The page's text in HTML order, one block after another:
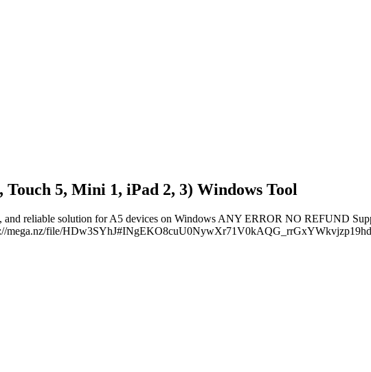
Touch 5, Mini 1, iPad 2, 3) Windows Tool
and reliable solution for A5 devices on Windows ANY ERROR NO REFUND
mega.nz/file/